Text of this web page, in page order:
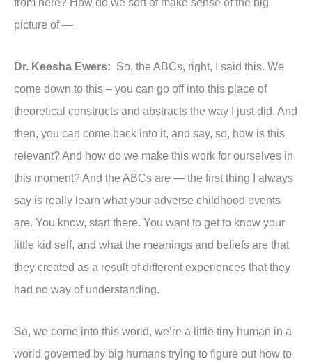
from here? How do we sort of make sense of the big
picture of —
Dr. Keesha Ewers: So, the ABCs, right, I said this. We
come down to this – you can go off into this place of
theoretical constructs and abstracts the way I just did. And
then, you can come back into it, and say, so, how is this
relevant? And how do we make this work for ourselves in
this moment? And the ABCs are — the first thing I always
say is really learn what your adverse childhood events
are. You know, start there. You want to get to know your
little kid self, and what the meanings and beliefs are that
they created as a result of different experiences that they
had no way of understanding.
So, we come into this world, we’re a little tiny human in a
world governed by big humans trying to figure out how to